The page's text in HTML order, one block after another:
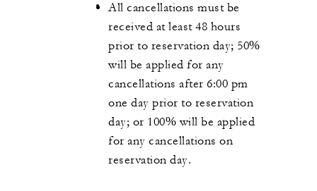
All cancellations must be
received at least 48 hours
prior to reservation day; 50%
will be applied for any
cancellations after 6:00 pm
one day prior to reservation
day; or 100% will be applied
for any cancellations on
reservation day.